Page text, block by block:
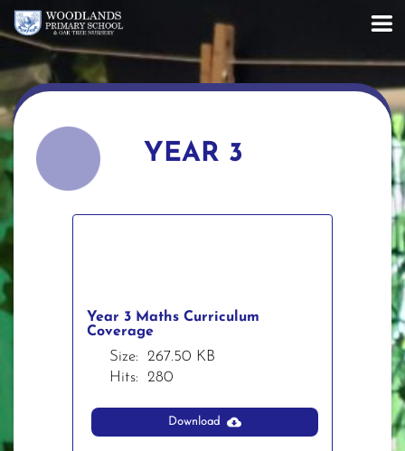
YEAR 3
Year 3 Maths Curriculum
Coverage
Size:
267.50 KB
Hits:
280
Download